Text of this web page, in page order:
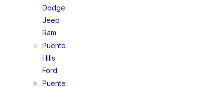
Dodge
Jeep
Ram
Puente
Hills
Ford
Puente